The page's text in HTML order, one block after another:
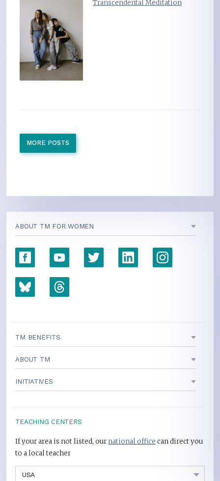
Transcendental Meditation
MORE POSTS
ABOUT TM FOR WOMEN
TM BENEFITS
ABOUT TM
INITIATIVES
TEACHING CENTERS
If your area is not listed, ournational office can direct you
to a local teacher